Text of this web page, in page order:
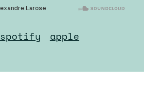
spotify apple